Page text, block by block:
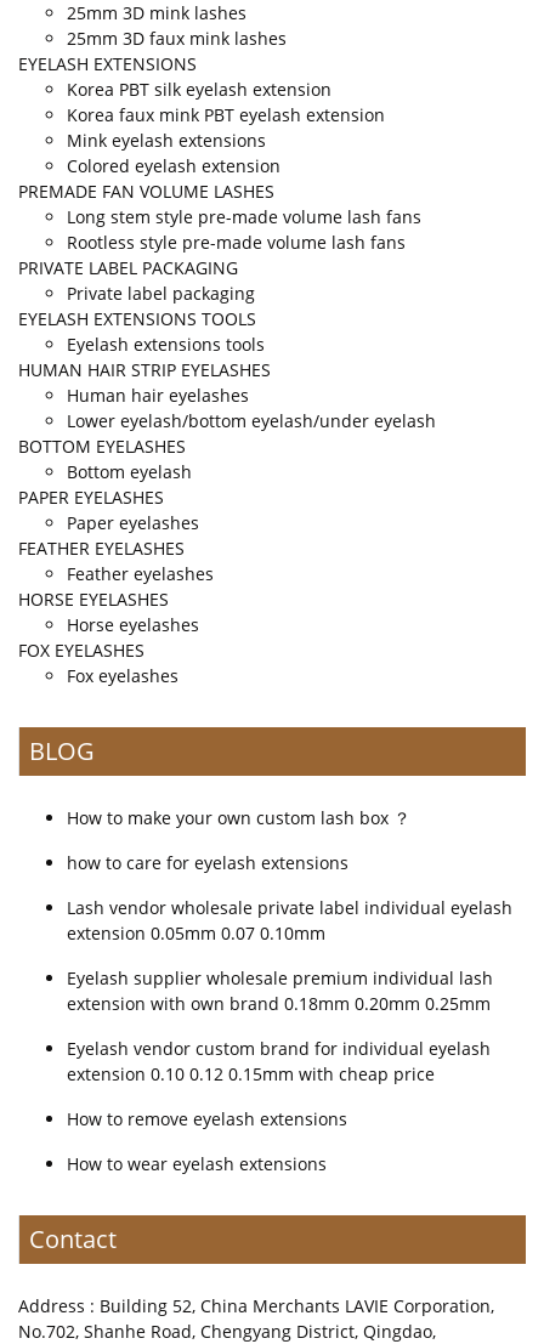
25mm 3D mink lashes
25mm 3D faux mink lashes
EYELASH EXTENSIONS
Korea PBT silk eyelash extension
Korea faux mink PBT eyelash extension
Mink eyelash extensions
Colored eyelash extension
PREMADE FAN VOLUME LASHES
Long stem style pre-made volume lash fans
Rootless style pre-made volume lash fans
PRIVATE LABEL PACKAGING
Private label packaging
EYELASH EXTENSIONS TOOLS
Eyelash extensions tools
HUMAN HAIR STRIP EYELASHES
Human hair eyelashes
Lower eyelash/bottom eyelash/under eyelash
BOTTOM EYELASHES
Bottom eyelash
PAPER EYELASHES
Paper eyelashes
FEATHER EYELASHES
Feather eyelashes
HORSE EYELASHES
Horse eyelashes
FOX EYELASHES
Fox eyelashes
BLOG
How to make your own custom lash box ？
how to care for eyelash extensions
Lash vendor wholesale private label individual eyelash
extension 0.05mm 0.07 0.10mm
Eyelash supplier wholesale premium individual lash
extension with own brand 0.18mm 0.20mm 0.25mm
Eyelash vendor custom brand for individual eyelash
extension 0.10 0.12 0.15mm with cheap price
How to remove eyelash extensions
How to wear eyelash extensions
Contact
Address : Building 52, China Merchants LAVIE Corporation,
No.702, Shanhe Road, Chengyang District, Qingdao,